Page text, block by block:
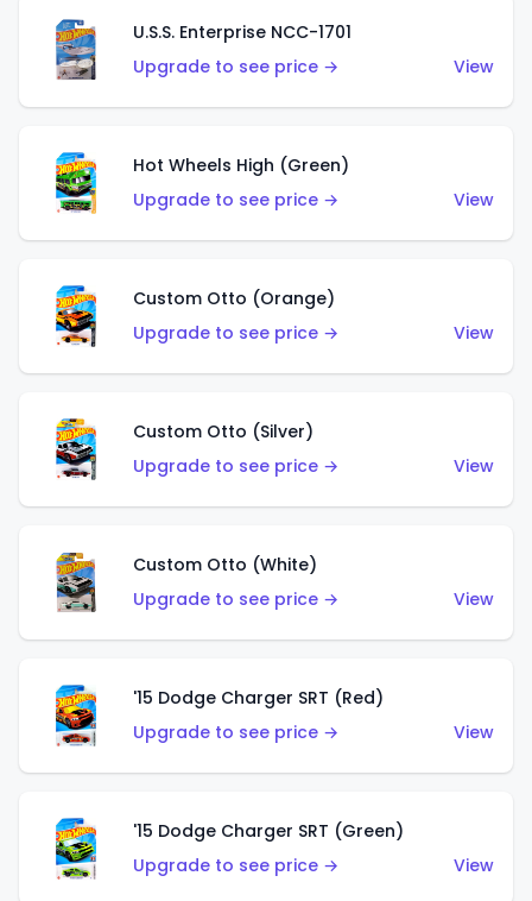
U.S.S. Enterprise NCC-1701
Upgrade to see price →
View
Hot Wheels High (Green)
Upgrade to see price →
View
Custom Otto (Orange)
Upgrade to see price →
View
Custom Otto (Silver)
Upgrade to see price →
View
Custom Otto (White)
Upgrade to see price →
View
'15 Dodge Charger SRT (Red)
Upgrade to see price →
View
'15 Dodge Charger SRT (Green)
Upgrade to see price →
View